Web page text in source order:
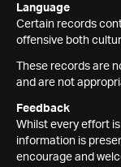
Language
Certain records
offensive both
These records are
and are not
Feedback
Whilst every effort
information is
encourage and